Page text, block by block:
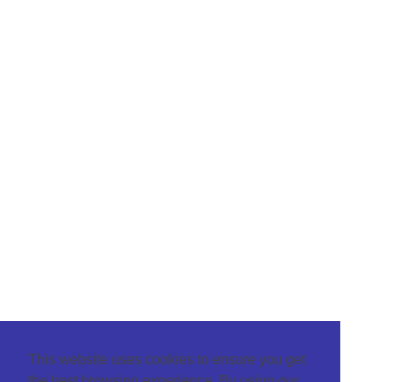
This website uses cookies to ensure you get